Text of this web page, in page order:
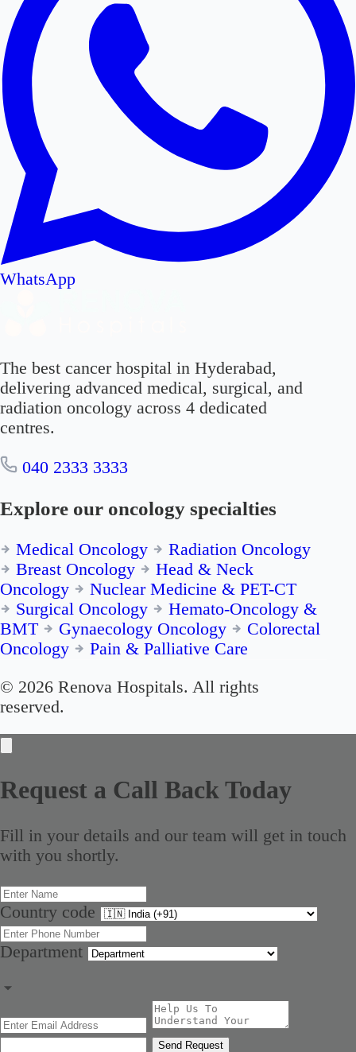
WhatsApp
The best cancer hospital in Hyderabad,
delivering advanced medical, surgical, and
radiation oncology across 4 dedicated
centres.
040 2333 3333
Explore our oncology specialties
Medical Oncology
Radiation Oncology
Breast Oncology
Head & Neck
Oncology
Nuclear Medicine & PET-CT
Surgical Oncology
Hemato-Oncology &
BMT
Gynaecology Oncology
Colorectal
Oncology
Pain & Palliative Care
© 2026 Renova Hospitals. All rights
reserved.
Request a Call Back Today
Fill in your details and our team will get in touch
with you shortly.
Country code
Department
Send Request